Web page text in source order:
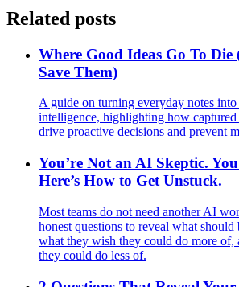
Related posts
Where Good Ideas Go To
Save Them)
A guide on turning everyday notes into
intelligence, highlighting how captured
drive proactive decisions and prevent
You’re Not an AI Skeptic.
Here’s How to Get Unstuck.
Most teams do not need another AI
honest questions to reveal what should
what they wish they could do more of,
they could do less of.